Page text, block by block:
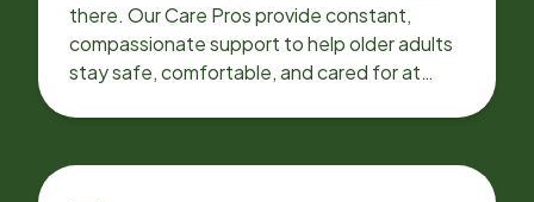
there. Our Care Pros provide constant,
compassionate support to help older adults
stay safe, comfortable, and cared for at